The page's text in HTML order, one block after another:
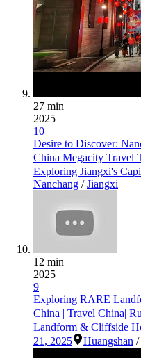
27 min
2025
10
Desire to Discover:
China Megacity Travel
Exploring Jiangxi's
Nanchang /Jiangxi
12 min
2025
9
Exploring RARE
China | Travel China|
Landform & Cliffside
21, 2025
Huangshan /